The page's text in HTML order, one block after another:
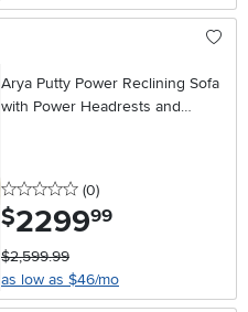
Arya Putty Power Reclining Sofa
with Power Headrests and
0 stars
(0reviews
)
$2299.99
$2,599.99
as low as $46/mo